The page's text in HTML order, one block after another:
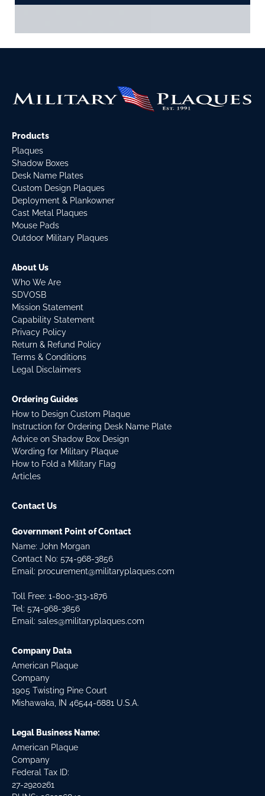
Products
Plaques
Shadow Boxes
Desk Name Plates
Custom Design Plaques
Deployment & Plankowner
Cast Metal Plaques
Mouse Pads
Outdoor Military Plaques
About Us
Who We Are
SDVOSB
Mission Statement
Capability Statement
Privacy Policy
Return & Refund Policy
Terms & Conditions
Legal Disclaimers
Ordering Guides
How to Design Custom Plaque
Instruction for Ordering Desk Name Plate
Advice on Shadow Box Design
Wording for Military Plaque
How to Fold a Military Flag
Articles
Contact Us
Government Point of Contact
Name: John Morgan
Contact No: 574-968-3856
Email: procurement@militaryplaques.com
Toll Free: 1-800-313-1876
Tel: 574-968-3856
Email: sales@militaryplaques.com
Company Data
American Plaque
Company
1905 Twisting Pine Court
Mishawaka, IN 46544-6881 U.S.A.
Legal Business Name:
American Plaque
Company
Federal Tax ID:
27-2920261